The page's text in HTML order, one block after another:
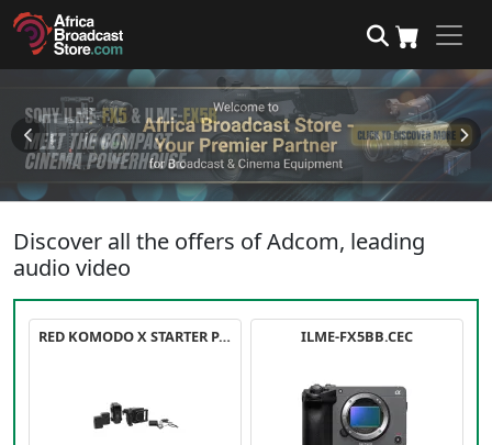
Discover all the offers of Adcom, leading
audio video
RED KOMODO X STARTER PACK ILME-FX5BB.CEC